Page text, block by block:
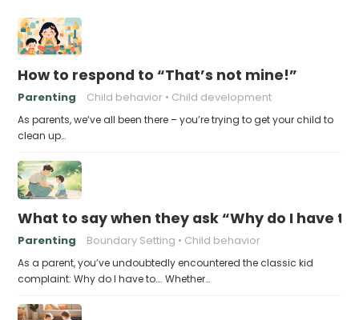
How to respond to “That’s not mine!”
Parenting Child behavior Child development
As parents, we’ve all been there – you’re trying to get your child to
clean up…
What to say when they ask “Why do I have
Parenting Boundary Setting Child behavior
As a parent, you’ve undoubtedly encountered the classic kid
complaint: Why do I have to…. Whether…